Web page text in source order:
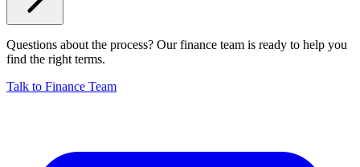
Questions about the process? Our finance team is ready to help you
find the right terms.
Talk to Finance Team